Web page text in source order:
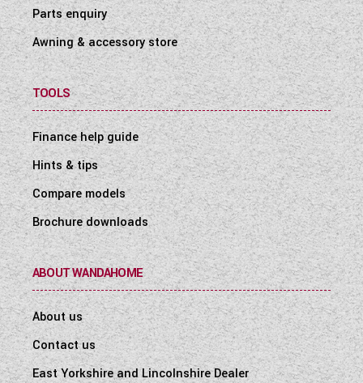
Parts enquiry
Awning & accessory store
TOOLS
Finance help guide
Hints & tips
Compare models
Brochure downloads
ABOUT WANDAHOME
About us
Contact us
East Yorkshire and Lincolnshire Dealer